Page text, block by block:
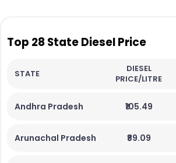
Top 28 State Diesel Price
STATE
DIESEL
PRICE/LITRE
Andhra Pradesh ₹105.49
Arunachal Pradesh ₹89.09